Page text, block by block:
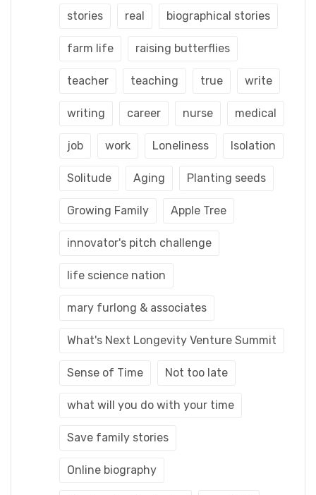
stories real biographical stories
farm life raising butterflies
teacher teaching true write
writing career nurse medical
job work Loneliness Isolation
Solitude Aging Planting seeds
Growing Family Apple Tree
innovator's pitch challenge
life science nation
mary furlong & associates
What's Next Longevity Venture Summit
Sense of Time Not too late
what will you do with your time
Save family stories
Online biography